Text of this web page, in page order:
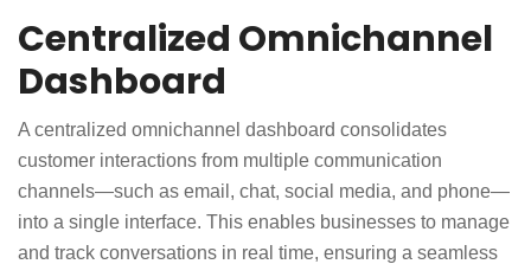
Centralized Omnichannel
Dashboard
A centralized omnichannel dashboard consolidates
customer interactions from multiple communication
channels—such as email, chat, social media, and phone—
into a single interface. This enables businesses to manage
and track conversations in real time, ensuring a seamless